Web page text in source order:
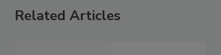
Related Articles